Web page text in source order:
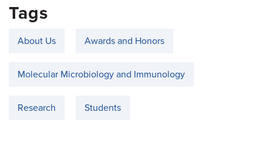
Tags
About Us Awards and Honors
Molecular Microbiology and Immunology
Research Students